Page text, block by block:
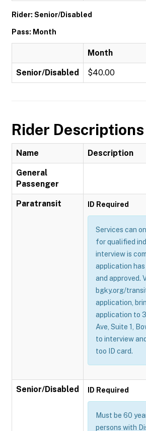
Rider: Senior/Disabled
Pass: Month
Month
Senior/Disabled $40.00
Rider Descriptions
Name Description
General
Passenger
Paratransit ID Required
Services can
for qualified
interview is
application has
and approved.
bgky.org/
application,
application to
Ave, Suite 1,
to interview
too ID card.
Senior/Disabled ID Required
Must be 60
persons with